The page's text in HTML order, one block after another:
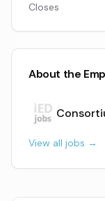
Closes
About the
View all jobs →